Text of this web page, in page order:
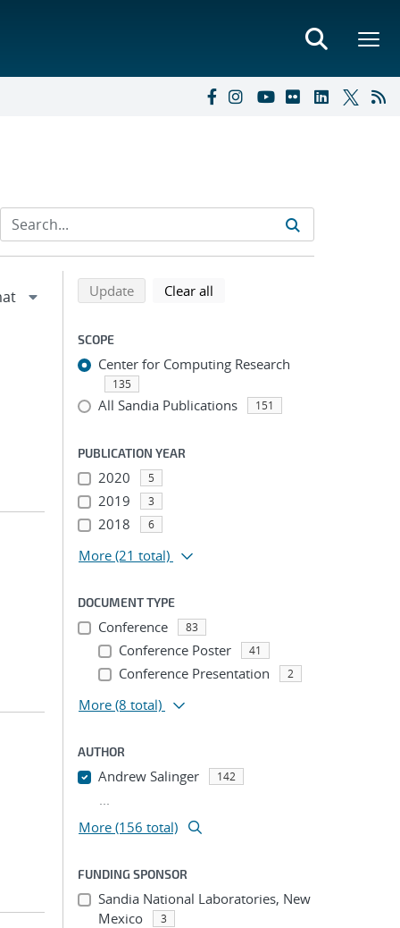
Refine search results
Back to top of search results
Updatesearch using selected filters
Clear all
SCOPE
Center for Computing Research
135
All Sandia Publications 151
PUBLICATION YEAR
2020 5
2019 3
2018 6
More (21 total)
DOCUMENT TYPE
Conference 83
Conference Poster 41
Conference Presentation 2
More (8 total)
AUTHOR
Andrew Salinger 142
...
More (156 total)
FUNDING SPONSOR
Sandia National Laboratories, New
Mexico
3